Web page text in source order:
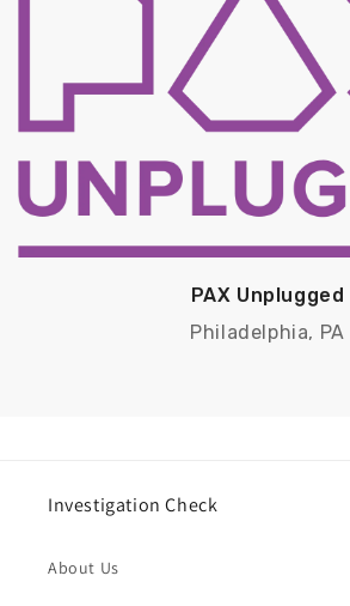
PAX Unplugged
Philadelphia, PA
Investigation Check
About Us